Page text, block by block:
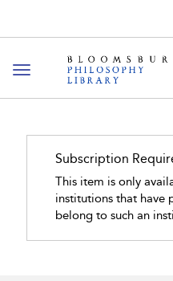
Toggle
navigation
Subscription
This item is only
institutions that have
belong to such an